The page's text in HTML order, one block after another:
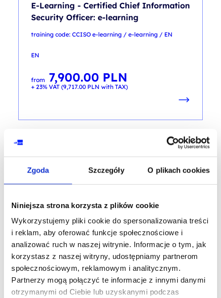
Zgoda Szczegóły O plikach cookies
Niniejsza strona korzysta z plików cookie
Wykorzystujemy pliki cookie do spersonalizowania treści
i reklam, aby oferować funkcje społecznościowe i
analizować ruch w naszej witrynie. Informacje o tym, jak
korzystasz z naszej witryny, udostępniamy partnerom
społecznościowym, reklamowym i analitycznym.
Partnerzy mogą połączyć te informacje z innymi danymi
otrzymanymi od Ciebie lub uzyskanymi podczas
E-Learning - Certified Chief Information
Security Officer: e-learning
training code: CCISO e-learning / e-learning / EN
EN
from 7,900.00 PLN
+ 23% VAT (9,717.00 PLN with TAX)
training code: CCT / e-learning / EN
EN
from 3,900.00PLN
4,797.00 PLN with TAX)